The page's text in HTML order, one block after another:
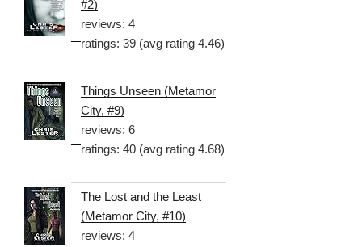
#2)
reviews: 4
ratings: 39 (avg rating 4.46)
Things Unseen (Metamor
City, #9)
reviews: 6
ratings: 40 (avg rating 4.68)
The Lost and the Least
(Metamor City, #10)
reviews: 4